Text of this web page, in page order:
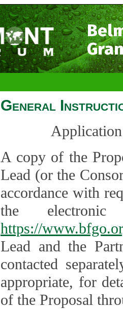
General
A copy of the
Lead (or the
accordance with
the
https://
Lead and the
contacted
appropriate, for
of the Proposal